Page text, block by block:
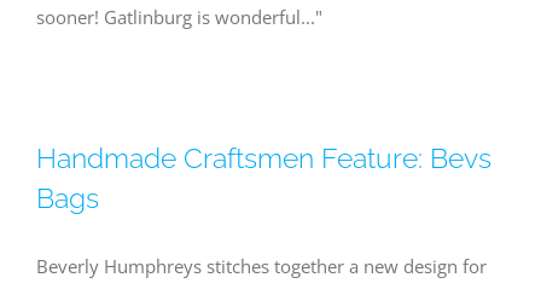
sooner! Gatlinburg is wonderful..."
Handmade Craftsmen Feature: Bevs
Bags
Beverly Humphreys stitches together a new design for